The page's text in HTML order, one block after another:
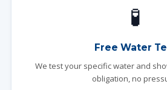
🧪
Free Water
We test your specific water and
obligation, no